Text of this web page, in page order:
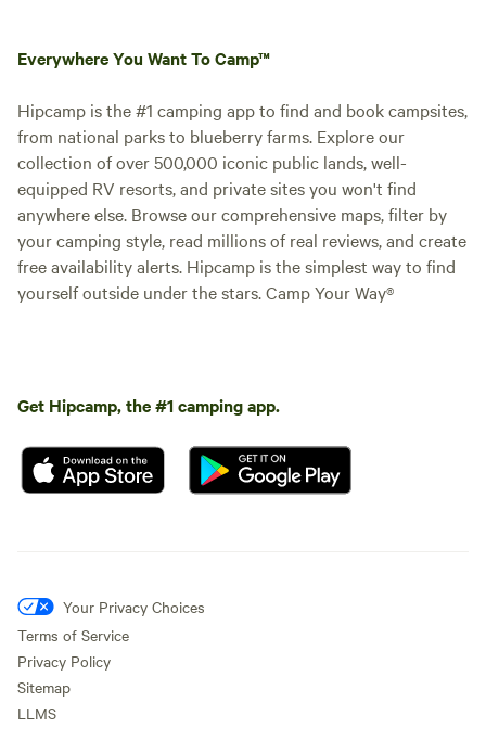
Everywhere You Want To Camp™
Hipcamp is the #1 camping app to find and book campsites,
from national parks to blueberry farms. Explore our
collection of over 500,000 iconic public lands, well-
equipped RV resorts, and private sites you won't find
anywhere else. Browse our comprehensive maps, filter by
your camping style, read millions of real reviews, and create
free availability alerts. Hipcamp is the simplest way to find
yourself outside under the stars. Camp Your Way®
Get Hipcamp, the #1 camping app.
Your Privacy Choices
Terms of Service
Privacy Policy
Sitemap
LLMS